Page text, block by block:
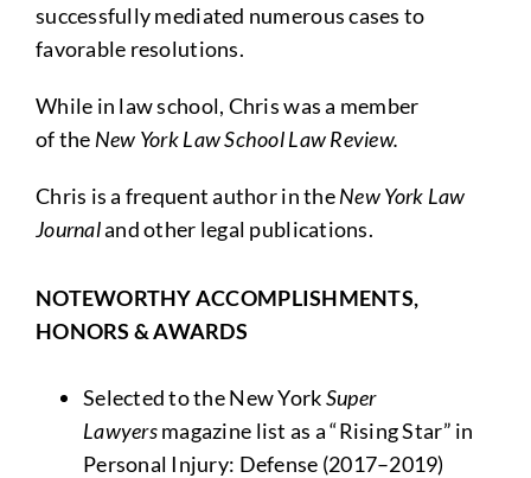
successfully mediated numerous cases to
favorable resolutions.
While in law school, Chris was a member
of the New York Law School Law Review.
Chris is a frequent author in theNew York Law
Journaland other legal publications.
NOTEWORTHY ACCOMPLISHMENTS,
HONORS & AWARDS
Selected to the New YorkSuper
Lawyersmagazine list as a “Rising Star” in
Personal Injury: Defense (2017–2019)